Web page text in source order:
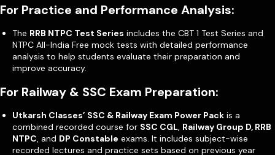
For Practice and Performance Analysis:
The RRB NTPC Test Series includes the CBT 1 Test Series and
NTPC All-India Free mock tests with detailed performance
analysis to help students evaluate their preparation and
improve accuracy.
For Railway & SSC Exam Preparation:
Utkarsh Classes’ SSC & Railway Exam Power Pack is a
combined recorded course for SSC CGL, Railway Group D, RRB
NTPC, and DP Constable exams. It includes subject-wise
recorded lectures and practice sets based on previous year